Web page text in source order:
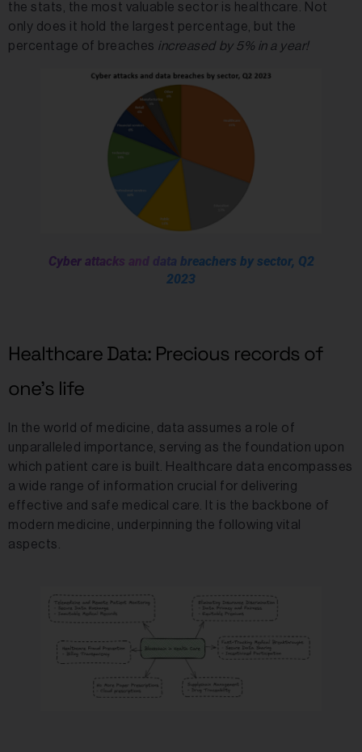
the stats, the most valuable sector is healthcare. Not
only does it hold the largest percentage, but the
percentage of breaches increased by 5% in a year!
Cyber attacks and data breachers by sector, Q2
2023
Healthcare Data: Precious records of
one’s life
In the world of medicine, data assumes a role of
unparalleled importance, serving as the foundation upon
which patient care is built. Healthcare data encompasses
a wide range of information crucial for delivering
effective and safe medical care. It is the backbone of
modern medicine, underpinning the following vital
aspects.